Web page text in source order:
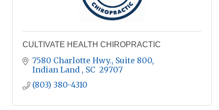
CULTIVATE HEALTH CHIROPRACTIC
7580 Charlotte Hwy., Suite 800
Indian Land
SC 29707
(803) 380-4310